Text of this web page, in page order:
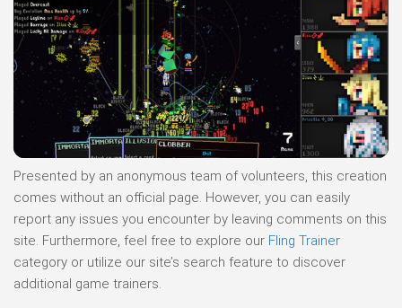
Presented by an anonymous team of volunteers, this creation
comes without an official page. However, you can easily
report any issues you encounter by leaving comments on this
site. Furthermore, feel free to explore our Fling Trainer
category or utilize our site’s search feature to discover
additional game trainers.